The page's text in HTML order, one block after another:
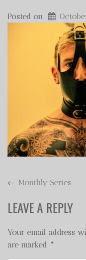
Posted on
POST
NAVIGATION
← Monthly Series
LEAVE A REPLY
Your email address
are marked *